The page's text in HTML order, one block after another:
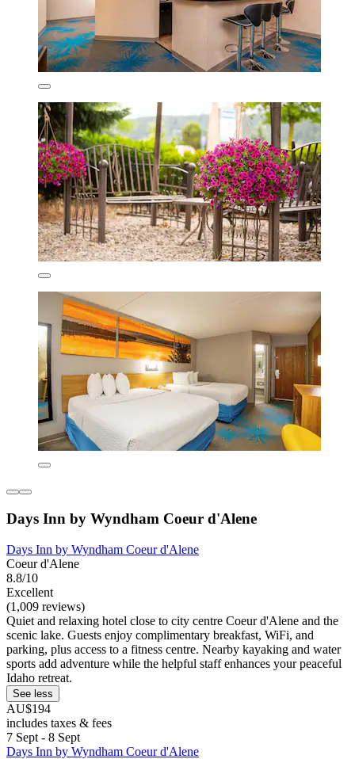
Days Inn by Wyndham Coeur d'Alene
Days Inn by Wyndham Coeur d'Alene
Coeur d'Alene
8.8/10
Excellent
(1,009 reviews)
Quiet and relaxing hotel close to city centre Coeur d'Alene and the
scenic lake. Guests enjoy complimentary breakfast, WiFi, and
parking, plus access to a fitness centre. Nearby kayaking and water
sports add adventure while the helpful staff enhances your peaceful
Idaho retreat.
See less
AU$194
includes taxes & fees
7 Sept - 8 Sept
Days Inn by Wyndham Coeur d'Alene